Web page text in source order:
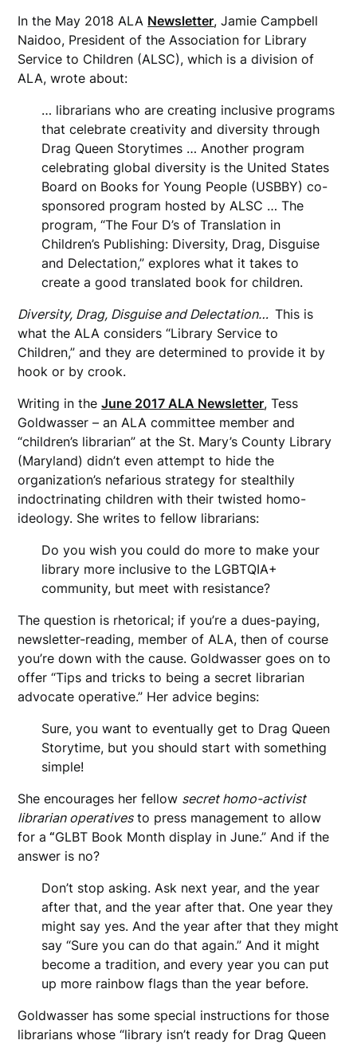
In the May 2018 ALA Newsletter, Jamie Campbell
Naidoo, President of the Association for Library
Service to Children (ALSC), which is a division of
ALA, wrote about:
… librarians who are creating inclusive programs
that celebrate creativity and diversity through
Drag Queen Storytimes … Another program
celebrating global diversity is the United States
Board on Books for Young People (USBBY) co-
sponsored program hosted by ALSC … The
program, “The Four D’s of Translation in
Children’s Publishing: Diversity, Drag, Disguise
and Delectation,” explores what it takes to
create a good translated book for children.
Diversity, Drag, Disguise and Delectation…This is
what the ALA considers “Library Service to
Children,” and they are determined to provide it by
hook or by crook.
Writing in theJune 2017 ALA Newsletter, Tess
Goldwasser – an ALA committee member and
“children’s librarian” at the St. Mary’s County Library
(Maryland) didn’t even attempt to hide the
organization’s nefarious strategy for stealthily
indoctrinating children with their twisted homo-
ideology. She writes to fellow librarians:
Do you wish you could do more to make your
library more inclusive to the LGBTQIA+
community, but meet with resistance?
The question is rhetorical; if you’re a dues-paying,
newsletter-reading, member of ALA, then of course
you’re down with the cause. Goldwasser goes on to
offer “Tips and tricks to being a secret librarian
advocate operative.” Her advice begins:
Sure, you want to eventually get to Drag Queen
Storytime, but you should start with something
simple!
She encourages her fellow secret homo-activist
librarian operativesto press management to allow
for a “GLBT Book Month display in June.” And if the
answer is no?
Don’t stop asking. Ask next year, and the year
after that, and the year after that. One year they
might say yes. And the year after that they might
say “Sure you can do that again.” And it might
become a tradition, and every year you can put
up more rainbow flags than the year before.
Goldwasser has some special instructions for those
librarians whose “library isn’t ready for Drag Queen